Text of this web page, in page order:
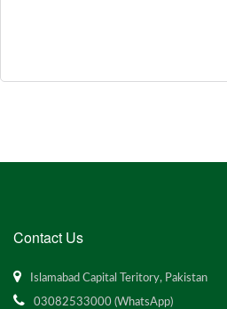
Contact Us
Islamabad Capital Teritory, Pakistan
03082533000 (WhatsApp)